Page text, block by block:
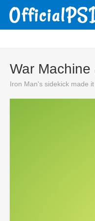
War Machine
Iron Man's sidekick made